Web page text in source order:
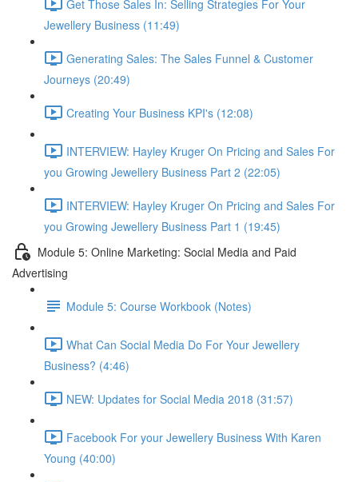
Get Those Sales In: Selling Strategies For Your
Jewellery Business (11:49)
Generating Sales: The Sales Funnel & Customer
Journeys (20:49)
Creating Your Business KPI's (12:08)
INTERVIEW: Hayley Kruger On Pricing and Sales For
you Growing Jewellery Business Part 2 (22:05)
INTERVIEW: Hayley Kruger On Pricing and Sales For
you Growing Jewellery Business Part 1 (19:45)
Module 5: Online Marketing: Social Media and Paid
Advertising
Module 5: Course Workbook (Notes)
What Can Social Media Do For Your Jewellery
Business? (4:46)
NEW: Updates for Social Media 2018 (31:57)
Facebook For your Jewellery Business With Karen
Young (40:00)